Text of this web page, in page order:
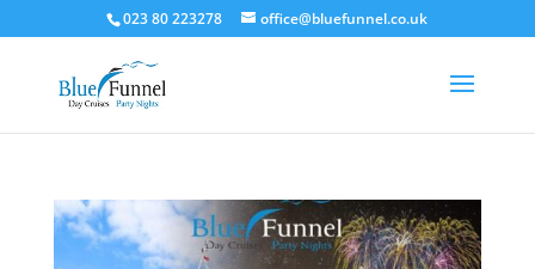
023 80 223278 office@bluefunnel.co.uk